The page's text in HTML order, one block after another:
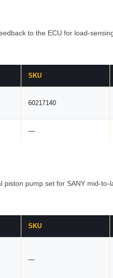
to the ECU for load-
SKU
60217140
—
pump set for SANY mid-
SKU
—